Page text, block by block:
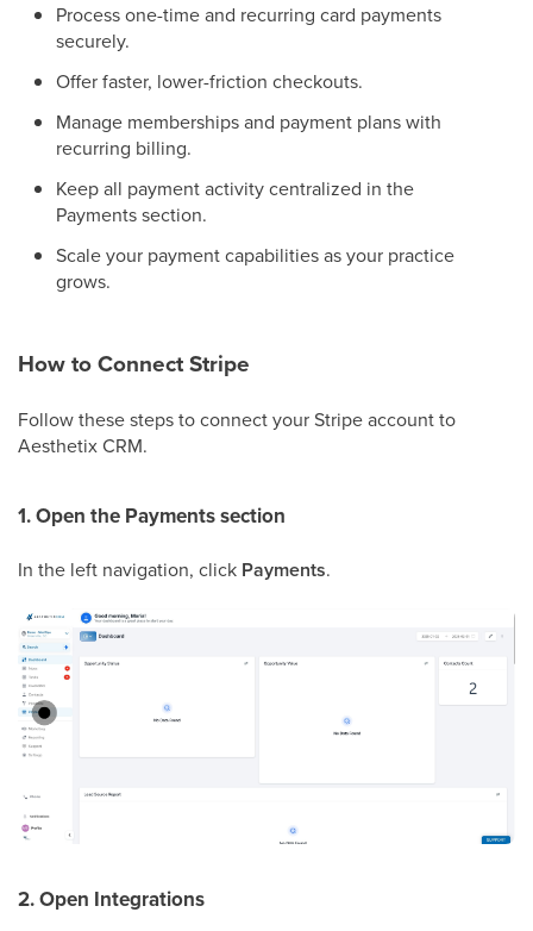
Process one-time and recurring card payments
securely.
Offer faster, lower-friction checkouts.
Manage memberships and payment plans with
recurring billing.
Keep all payment activity centralized in the
Payments section.
Scale your payment capabilities as your practice
grows.
How to Connect Stripe
Follow these steps to connect your Stripe account to
Aesthetix CRM.
1. Open the Payments section
In the left navigation, click Payments.
2. Open Integrations